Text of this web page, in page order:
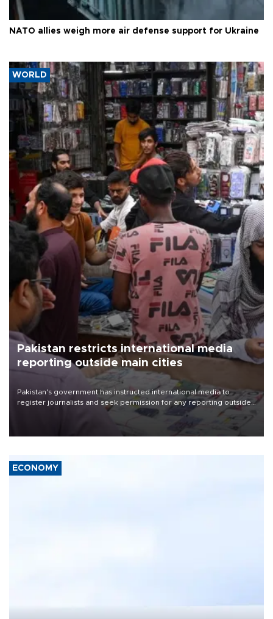
NATO allies weigh more air defense support for Ukraine
WORLD
Pakistan restricts international media
reporting outside main cities
Pakistan's government has instructed international media to
register journalists and seek permission for any reporting outside
the country's three main cities, sparking concern from rights and
media groups over a threat to press freedom.
ECONOMY